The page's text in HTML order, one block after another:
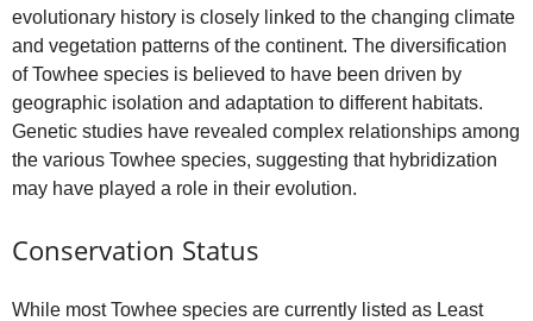
evolutionary history is closely linked to the changing climate
and vegetation patterns of the continent. The diversification
of Towhee species is believed to have been driven by
geographic isolation and adaptation to different habitats.
Genetic studies have revealed complex relationships among
the various Towhee species, suggesting that hybridization
may have played a role in their evolution.
Conservation Status
While most Towhee species are currently listed as Least